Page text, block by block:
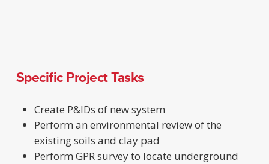
Specific Project Tasks
Create P&IDs of new system
Perform an environmental review of the
existing soils and clay pad
Perform GPR survey to locate underground